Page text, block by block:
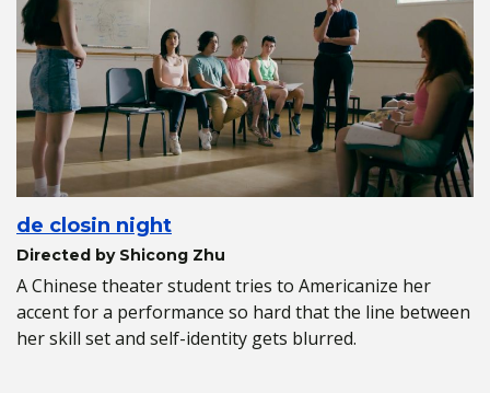
de closin night
Directed by Shicong Zhu
A Chinese theater student tries to Americanize her
accent for a performance so hard that the line between
her skill set and self-identity gets blurred.